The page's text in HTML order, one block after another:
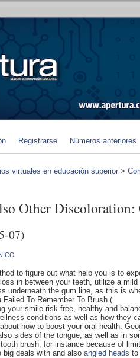
Registrarse Números anteriores
virtuales en educación superior >
Other Discoloration:
07)
to figure out what help you is to
in between your teeth, utilize a
underneath the gum line, as this is
To Remember To Brush (
your smile risk-free, healthy and
conditions as well as how they
how to boost your oral health.
sides of the tongue, as well as in
brush, for instance because of
big deals with and also angled heads to